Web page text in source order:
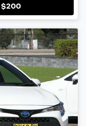
$200